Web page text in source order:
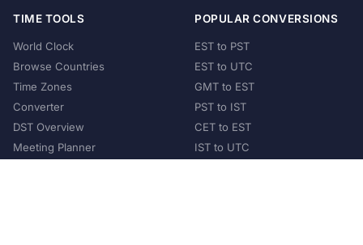
TIME TOOLS
World Clock
Browse Countries
Time Zones
Converter
DST Overview
Meeting Planner
POPULAR CONVERSIONS
EST to PST
EST to UTC
GMT to EST
PST to IST
CET to EST
IST to UTC